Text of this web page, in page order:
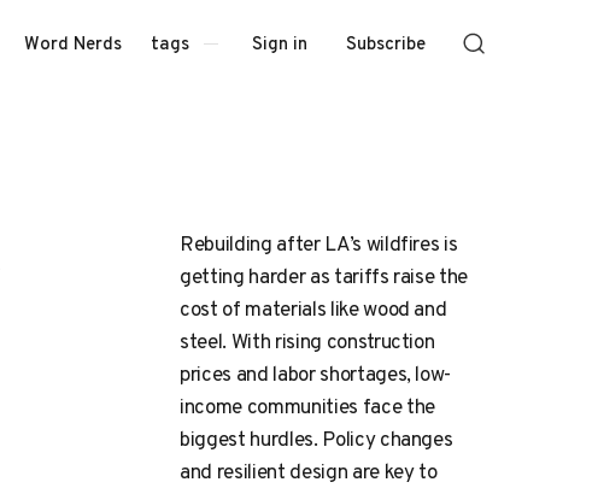
Word Nerds tags Sign in Subscribe
Rebuilding after LA’s wildfires is
getting harder as tariffs raise the
cost of materials like wood and
steel. With rising construction
prices and labor shortages, low-
income communities face the
biggest hurdles. Policy changes
and resilient design are key to